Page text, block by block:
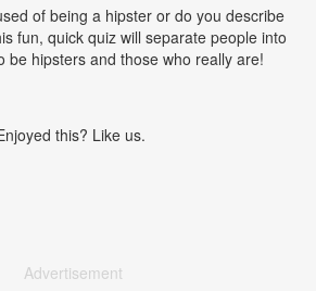
of being a hipster or do you describe
fun, quick quiz will separate people into
be hipsters and those who really are!
this? Like us.
Advertisement